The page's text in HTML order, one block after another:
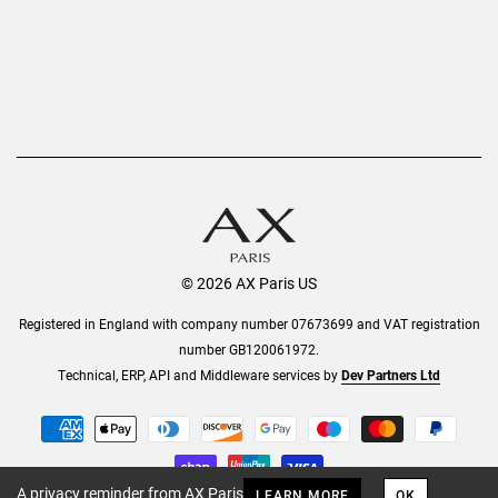
© 2026 AX Paris US
Registered in England with company number 07673699 and VAT registration
number GB120061972.
Technical, ERP, API and Middleware services byDev Partners Ltd
A privacy reminder from AX Paris